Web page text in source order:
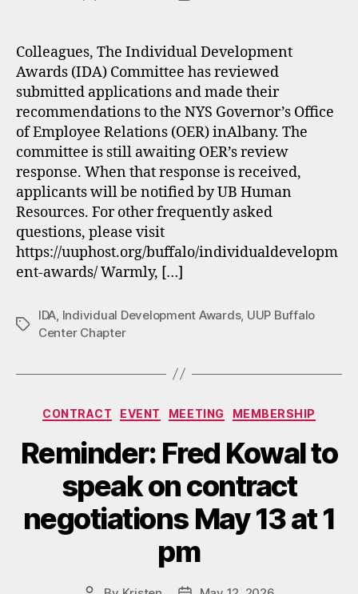
Colleagues, The Individual Development
Awards (IDA) Committee has reviewed
submitted applications and made their
recommendations to the NYS Governor’s Office
of Employee Relations (OER) inAlbany. The
committee is still awaiting OER’s review
response. When that response is received,
applicants will be notified by UB Human
Resources. For other frequently asked
questions, please visit
https://uuphost.org/buffalo/individualdevelopm
ent-awards/ Warmly, […]
Tags
IDA Individual Development Awards, UUP Buffalo
Center Chapter
Categories
CONTRACT EVENT MEETING MEMBERSHIP
Reminder: Fred Kowal to
speak on contract
negotiations May 13 at 1
pm